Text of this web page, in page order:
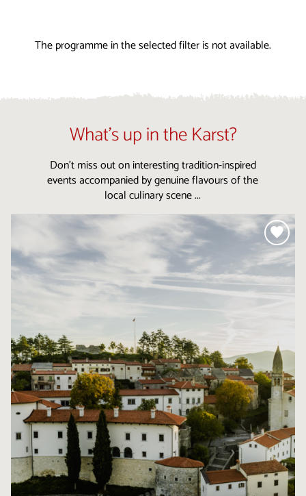
The programme in the selected filter is not available.
What’s up in the Karst?
Don’t miss out on interesting tradition-inspired
events accompanied by genuine flavours of the
local culinary scene ...